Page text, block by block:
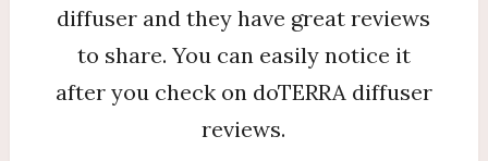
diffuser and they have great reviews
to share. You can easily notice it
after you check on doTERRA diffuser
reviews.